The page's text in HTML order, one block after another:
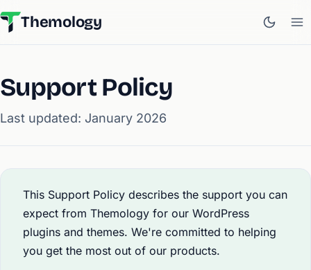
Themology
Support Policy
Last updated: January 2026
This Support Policy describes the support you can
expect from Themology for our WordPress
plugins and themes. We're committed to helping
you get the most out of our products.